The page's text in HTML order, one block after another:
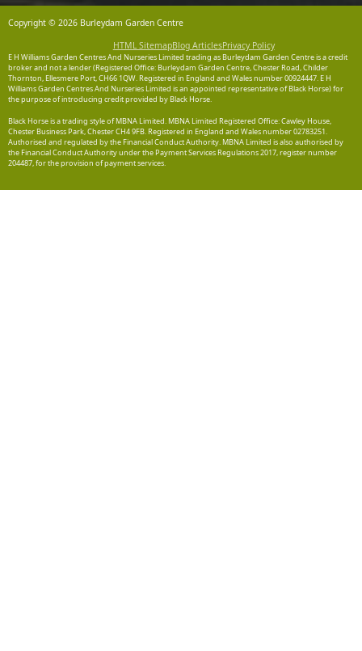
Copyright © 2026 Burleydam Garden Centre
HTML SitemapBlog ArticlesPrivacy Policy
E H Williams Garden Centres And Nurseries Limited trading as Burleydam Garden Centre is a credit
broker and not a lender (Registered Office: Burleydam Garden Centre, Chester Road, Childer
Thornton, Ellesmere Port, CH66 1QW. Registered in England and Wales number 00924447. E H
Williams Garden Centres And Nurseries Limited is an appointed representative of Black Horse) for
the purpose of introducing credit provided by Black Horse.
Black Horse is a trading style of MBNA Limited. MBNA Limited Registered Office: Cawley House,
Chester Business Park, Chester CH4 9FB. Registered in England and Wales number 02783251.
Authorised and regulated by the Financial Conduct Authority. MBNA Limited is also authorised by
the Financial Conduct Authority under the Payment Services Regulations 2017, register number
204487, for the provision of payment services.